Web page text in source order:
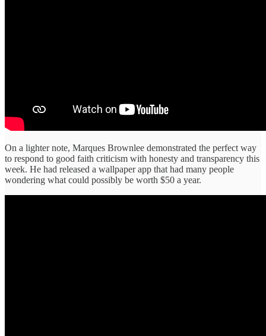
On a lighter note, Marques Brownlee demonstrated the perfect way
to respond to good faith criticism with honesty and transparency this
week. He had released a wallpaper app that had many people
wondering what could possibly be worth $50 a year.